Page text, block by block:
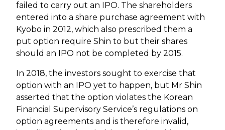
failed to carry out an IPO. The shareholders
entered into a share purchase agreement with
Kyobo in 2012, which also prescribed them a
put option require Shin to but their shares
should an IPO not be completed by 2015.
In 2018, the investors sought to exercise that
option with an IPO yet to happen, but Mr Shin
asserted that the option violates the Korean
Financial Supervisory Service’s regulations on
option agreements and is therefore invalid,